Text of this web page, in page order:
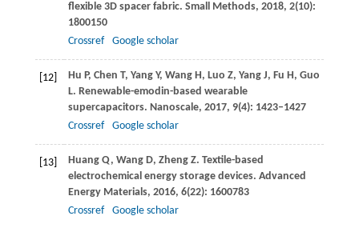
flexible 3D spacer fabric. Small Methods, 2018, 2(10):
1800150
Crossref
Google scholar
[12] Hu P, Chen T, Yang Y, Wang H, Luo Z, Yang J, Fu H, Guo
L. Renewable-emodin-based wearable
supercapacitors. Nanoscale, 2017, 9(4): 1423–1427
Crossref
Google scholar
[13] Huang Q, Wang D, Zheng Z. Textile-based
electrochemical energy storage devices. Advanced
Energy Materials, 2016, 6(22): 1600783
Crossref
Google scholar